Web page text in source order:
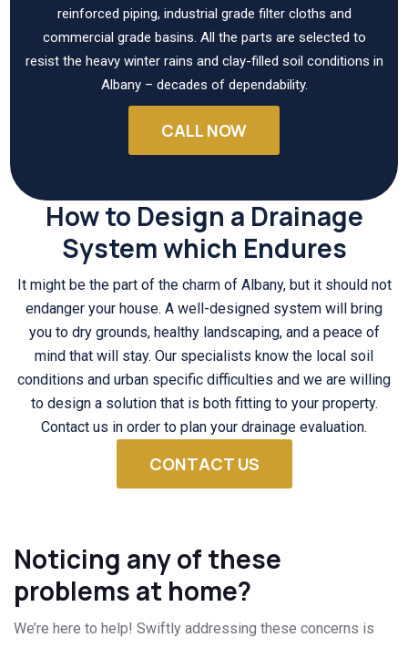
reinforced piping, industrial grade filter cloths and
commercial grade basins. All the parts are selected to
resist the heavy winter rains and clay-filled soil conditions in
Albany – decades of dependability.
CALL NOW
How to Design a Drainage
System which Endures
It might be the part of the charm of Albany, but it should not
endanger your house. A well-designed system will bring
you to dry grounds, healthy landscaping, and a peace of
mind that will stay. Our specialists know the local soil
conditions and urban specific difficulties and we are willing
to design a solution that is both fitting to your property.
Contact us in order to plan your drainage evaluation.
CONTACT US
Noticing any of these
problems at home?
We’re here to help! Swiftly addressing these concerns is